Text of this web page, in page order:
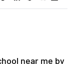
near me by